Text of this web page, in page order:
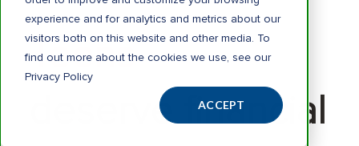
experience and for analytics and metrics about our
visitors both on this website and other media. To
find out more about the cookies we use, see our
Privacy Policy
ACCEPT
Teens
deserve financial